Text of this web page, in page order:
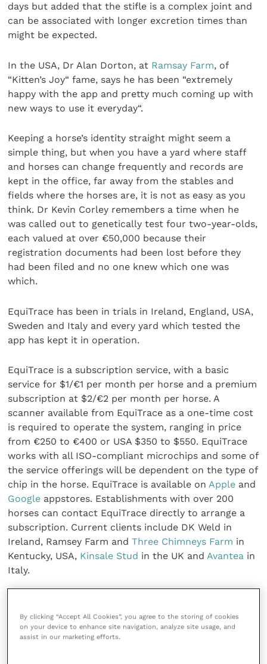
days but added that the stifle is a complex joint and
can be associated with longer excretion times than
might be expected.
In the USA, Dr Alan Dorton, at Ramsay Farm, of
“Kitten’s Joy“ fame, says he has been “extremely
happy with the app and pretty much coming up with
new ways to use it everyday“.
Keeping a horse’s identity straight might seem a
simple thing, but when you have a yard where staff
and horses can change frequently and records are
kept in the office, far away from the stables and
fields where the horses are, it is not as easy as you
think. Dr Kevin Corley remembers a time when he
was called out to genetically test four two-year-olds,
each valued at over €50,000 because their
registration documents had been lost before they
had been filed and no one knew which one was
which.
EquiTrace has been in trials in Ireland, England, USA,
Sweden and Italy and every yard which tested the
app has kept it in operation.
EquiTrace is a subscription service, with a basic
service for $1/€1 per month per horse and a premium
subscription at $2/€2 per month per horse. A
scanner available from EquiTrace as a one-time cost
is required to operate the system, ranging in price
from €250 to €400 or USA $350 to $550. EquiTrace
works with all ISO-compliant microchips and some of
the service offerings will be dependent on the type of
chip in the horse. EquiTrace is available onApple and
Google appstores. Establishments with over 200
horses can contact EquiTrace directly to arrange a
subscription. Current clients include DK Weld in
Ireland, Ramsey Farm andThree Chimneys Farm in
Kentucky, USA, Kinsale Stud in the UK andAvantea in
Italy.
founder, EquiTrace. ”No one would want a horse to
go untreated for an injury because of fears of a
positive drugs test. EquiTrace suggests withdrawal
By clicking “Accept All Cookies”, you agree to the storing of cookies
on your device to enhance site navigation, analyze site usage, and
assist in our marketing efforts.